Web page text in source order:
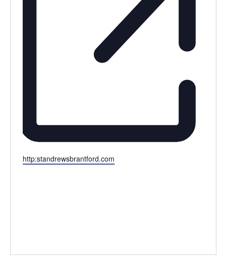
Website
http:standrewsbrantford.com